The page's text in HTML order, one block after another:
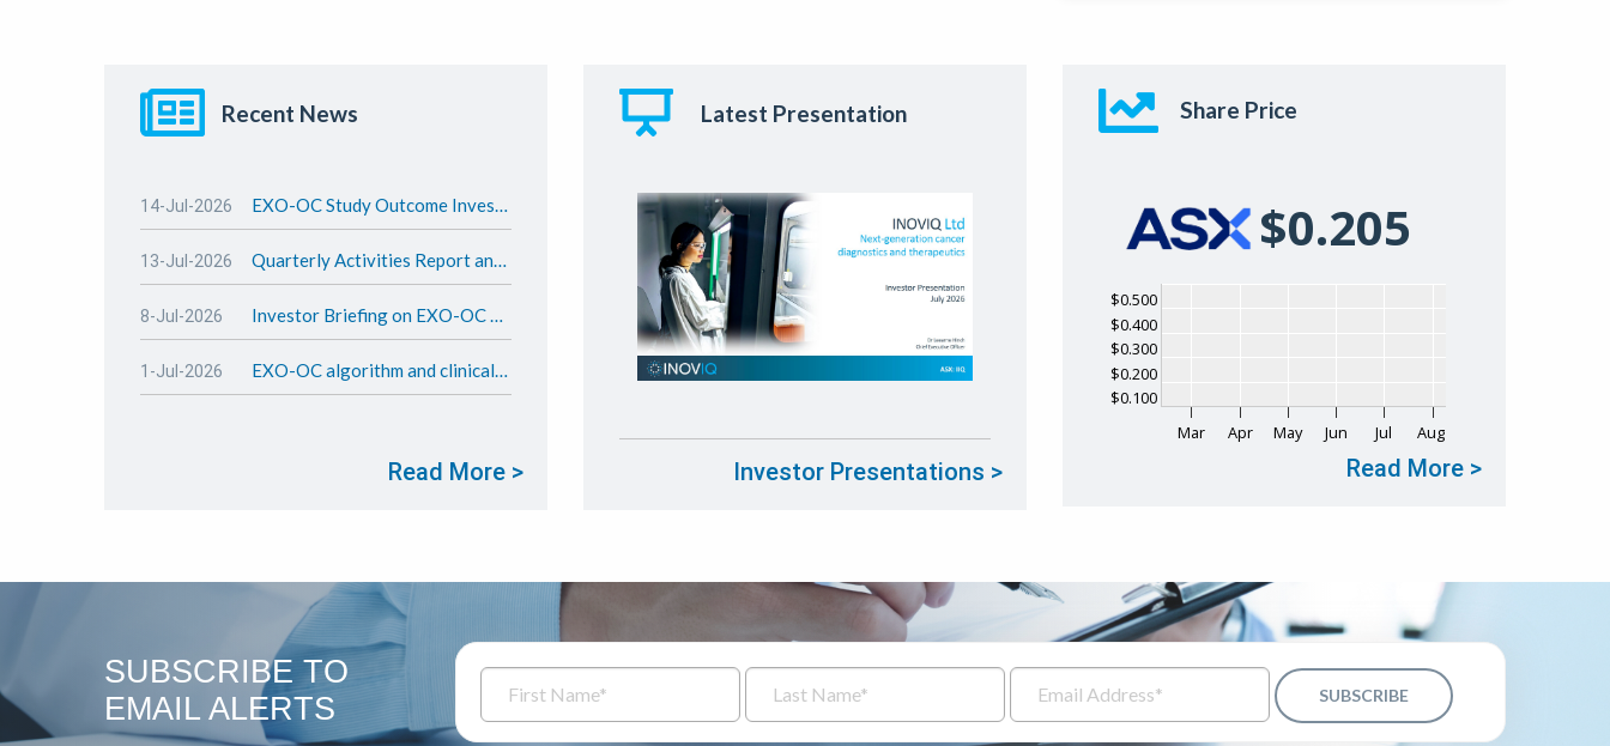
Recent News
14-Jul-2026 EXO-OC Study Outcome Investor Webinar Presentation
13-Jul-2026 Quarterly Activities Report and Appendix 4C - June 2026
8-Jul-2026 Investor Briefing on EXO-OC Test and study outcome
1-Jul-2026 EXO-OC algorithm and clinical study update
Read More >
Latest Presentation
Investor Presentations >
Share Price
$0.205
Chart
Chart with 1 data point.
The chart has 1 X axis displaying Time. Data ranges
The chart has 1 Y axis displaying values. Data ranges
Mar Apr May Jun Jul Aug
$0.200
$0.400
$0.100
$0.300
$0.500
Read More >
SUBSCRIBE TO
EMAIL ALERTS